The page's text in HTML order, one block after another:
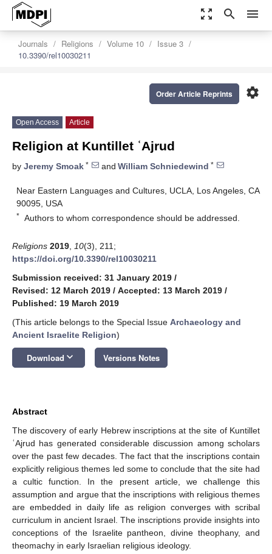
zoom_out_map search menu
Journals Religions Volume 10
Issue 3
10.3390/rel10030211
settings
Order Article Reprints
Open Access Article
Religion at Kuntillet ʿAjrud
by Jeremy Smoak * and William Schniedewind *
Near Eastern Languages and Cultures, UCLA, Los Angeles, CA
90095, USA
* Authors to whom correspondence should be addressed.
Religions 2019 10(3), 211;
https://doi.org/10.3390/rel10030211
Submission received: 31 January 2019 /
Revised: 12 March 2019 / Accepted: 13 March 2019 /
Published: 19 March 2019
(This article belongs to the Special Issue Archaeology and
Ancient Israelite Religion)
Download keyboard_arrow_down Versions Notes
Abstract
The discovery of early Hebrew inscriptions at the site of Kuntillet
ʿAjrud has generated considerable discussion among scholars
over the past few decades. The fact that the inscriptions contain
explicitly religious themes led some to conclude that the site had
a cultic function. In the present article, we challenge this
assumption and argue that the inscriptions with religious themes
are embedded in daily life as religion converges with scribal
curriculum in ancient Israel. The inscriptions provide insights into
conceptions of the Israelite pantheon, divine theophany, and
theomachy in early Israelian religious ideology.